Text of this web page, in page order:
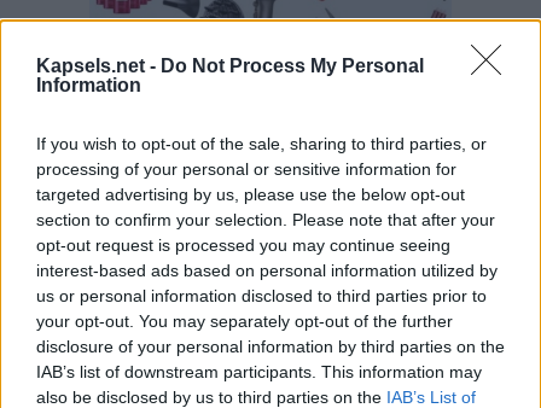
Kapsels.net - Do Not Process My Personal
Information
If you wish to opt-out of the sale, sharing to third parties, or
processing of your personal or sensitive information for
targeted advertising by us, please use the below opt-out
section to confirm your selection. Please note that after your
opt-out request is processed you may continue seeing
interest-based ads based on personal information utilized by
us or personal information disclosed to third parties prior to
your opt-out. You may separately opt-out of the further
disclosure of your personal information by third parties on the
IAB’s list of downstream participants. This information may
also be disclosed by us to third parties on the IAB’s List of